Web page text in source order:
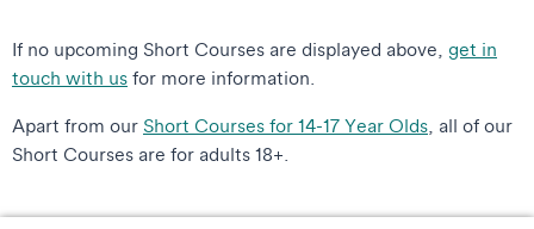
If no upcoming Short Courses are displayed above, get in
touch with us for more information.
Apart from our Short Courses for 14-17 Year Olds , all of our
Short Courses are for adults 18+.